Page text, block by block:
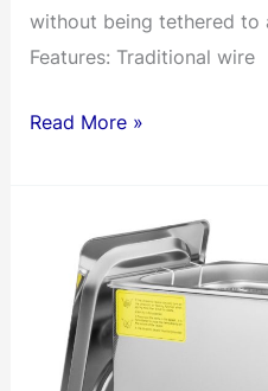
without being tethered to
Features: Traditional wire
2
Universal
Compact
Wire
Read More »